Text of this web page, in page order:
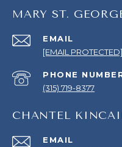
MARY ST.
EMAIL
[EMAIL PROTECTED]
PHONE
(315) 719-8377
CHANTEL
EMAIL